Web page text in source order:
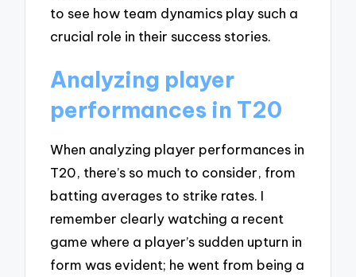
to see how team dynamics play such a
crucial role in their success stories.
Analyzing player
performances in T20
When analyzing player performances in
T20, there’s so much to consider, from
batting averages to strike rates. I
remember clearly watching a recent
game where a player’s sudden upturn in
form was evident; he went from being a